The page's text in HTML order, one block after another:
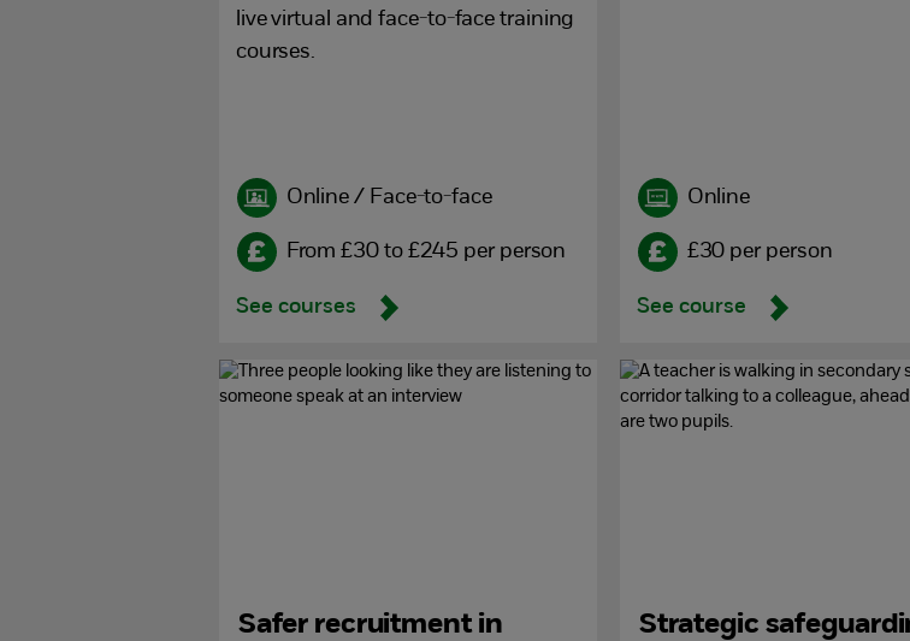
live virtual and face-to-face training
courses.
Online / Face-to-face
From £30 to £245 per person
See courses
Online
£30 per person
See course
Safer recruitment in
Strategic